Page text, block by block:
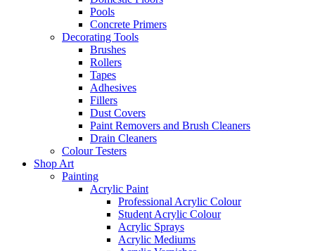
Pools
Concrete Primers
Decorating Tools
Brushes
Rollers
Tapes
Adhesives
Fillers
Dust Covers
Paint Removers and Brush Cleaners
Drain Cleaners
Colour Testers
Shop Art
Painting
Acrylic Paint
Professional Acrylic Colour
Student Acrylic Colour
Acrylic Sprays
Acrylic Mediums